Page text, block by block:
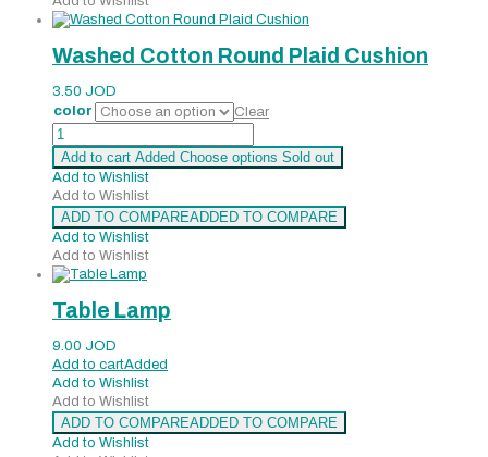
Washed Cotton Round Plaid Cushion
3.50 JOD
color
Clear
Washed
Cotton
Round
Plaid
Cushion
quantity
Add to cart Added Choose options Sold out
Add to Wishlist
Add to Wishlist
ADD TO COMPAREADDED TO COMPARE
Add to Wishlist
Add to Wishlist
Table Lamp
9.00 JOD
Add to cartAdded
Add to Wishlist
Add to Wishlist
ADD TO COMPAREADDED TO COMPARE
Add to Wishlist